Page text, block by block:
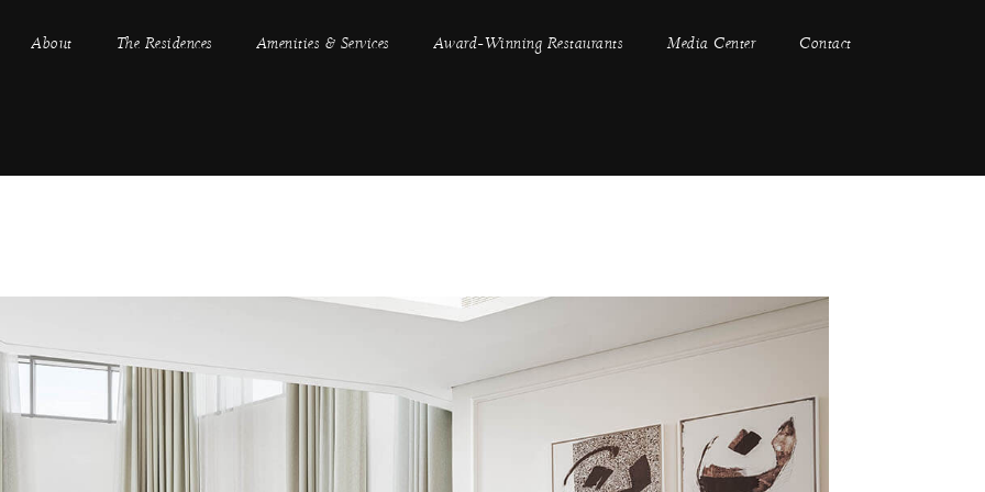
About The Residences Amenities & Services Award-Winning Restaurants Media Center Contact